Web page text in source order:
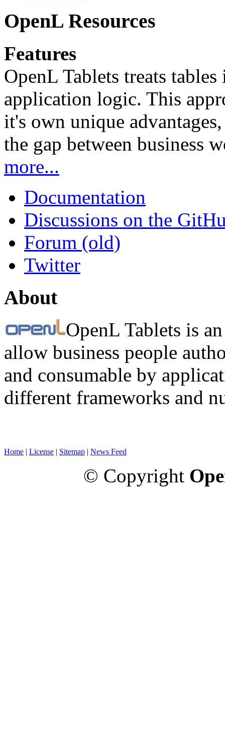
OpenL Resources
Features
OpenL Tablets treats
application logic. This
it's own unique
the gap between business
more...
Documentation
Discussions on the
Forum (old)
Twitter
About
OpenL Tablets is
allow business people
and consumable by
different frameworks and
Home License Sitemap News Feed
© Copyright